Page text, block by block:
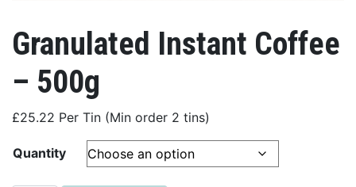
Granulated Instant Coffee
– 500g
£25.22 Per Tin (Min order 2 tins)
Quantity